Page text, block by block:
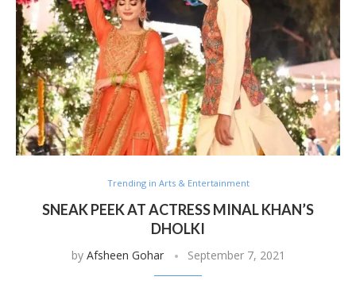
Trending in Arts & Entertainment
SNEAK PEEK AT ACTRESS MINAL KHAN’S
DHOLKI
by Afsheen Gohar September 7, 2021